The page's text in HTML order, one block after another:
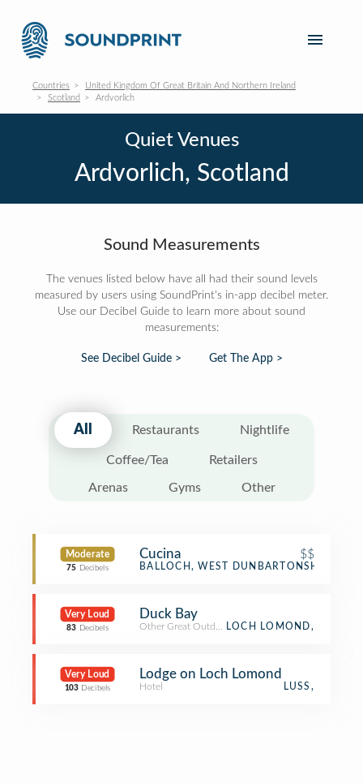
Countries
United Kingdom Of Great Britain And Northern Ireland
Scotland
Ardvorlich
Quiet Venues
Ardvorlich, Scotland
Sound Measurements
The venues listed below have all had their sound levels
measured by users using SoundPrint's in-app decibel meter.
Use our Decibel Guide to learn more about sound
measurements:
See Decibel Guide > Get The App >
All Restaurants Nightlife
Coffee/Tea Retailers
Arenas Gyms Other
Moderate
75 Decibels
Cucina $$
Italian Restaurant
BALLOCH, WEST DUNBARTONSHIRE
Very Loud
83 Decibels
Duck Bay
Other Great OutdoorsLOCH LOMOND,
Very Loud
103 Decibels
Lodge on Loch Lomond
Hotel LUSS,